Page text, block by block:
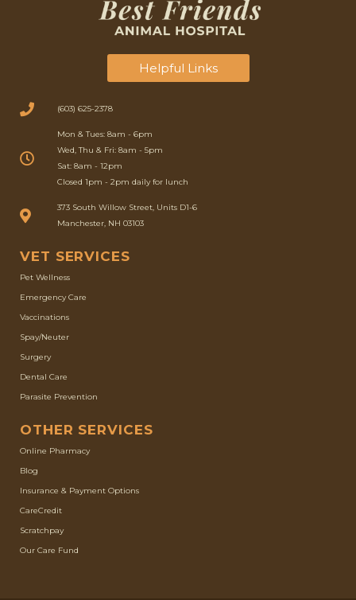
Helpful Links
(603) 625-2378
Mon & Tues: 8am - 6pm
Wed, Thu & Fri: 8am - 5pm
Sat: 8am - 12pm
Closed 1pm - 2pm daily for lunch
373 South Willow Street, Units D1-6
Manchester, NH 03103
(opens in a new window)
VET SERVICES
Pet Wellness
Emergency Care
Vaccinations
Spay/Neuter
Surgery
Dental Care
Parasite Prevention
OTHER SERVICES
Online Pharmacy
(opens in a new window)
Blog
Insurance & Payment Options
CareCredit
(opens in a new window)
Scratchpay
(opens in a new window)
Our Care Fund